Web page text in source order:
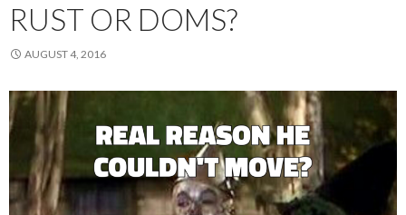
RUST OR DOMS?
AUGUST 4, 2016